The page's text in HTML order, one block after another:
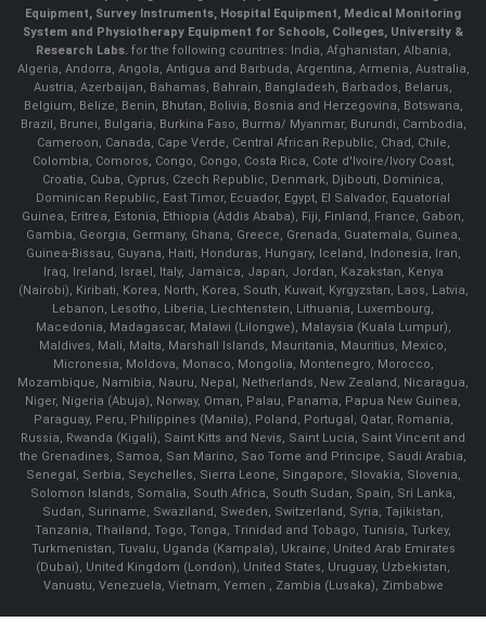
Equipment, Survey Instruments, Hospital Equipment, Medical Monitoring
System and Physiotherapy Equipment for Schools, Colleges, University &
Research Labs.for the following countries: India, Afghanistan, Albania,
Algeria, Andorra, Angola, Antigua and Barbuda, Argentina, Armenia, Australia,
Austria, Azerbaijan, Bahamas, Bahrain, Bangladesh, Barbados, Belarus,
Belgium, Belize, Benin, Bhutan, Bolivia, Bosnia and Herzegovina, Botswana,
Brazil, Brunei, Bulgaria, Burkina Faso, Burma/ Myanmar, Burundi, Cambodia,
Cameroon, Canada, Cape Verde, Central African Republic, Chad, Chile,
Colombia, Comoros, Congo, Congo, Costa Rica, Cote d'Ivoire/Ivory Coast,
Croatia, Cuba, Cyprus, Czech Republic, Denmark, Djibouti, Dominica,
Dominican Republic, East Timor, Ecuador, Egypt, El Salvador, Equatorial
Guinea, Eritrea, Estonia, Ethiopia (Addis Ababa), Fiji, Finland, France, Gabon,
Gambia, Georgia, Germany, Ghana, Greece, Grenada, Guatemala, Guinea,
Guinea-Bissau, Guyana, Haiti, Honduras, Hungary, Iceland, Indonesia, Iran,
Iraq, Ireland, Israel, Italy, Jamaica, Japan, Jordan, Kazakstan, Kenya
(Nairobi), Kiribati, Korea, North, Korea, South, Kuwait, Kyrgyzstan, Laos, Latvia,
Lebanon, Lesotho, Liberia, Liechtenstein, Lithuania, Luxembourg,
Macedonia, Madagascar, Malawi (Lilongwe), Malaysia (Kuala Lumpur),
Maldives, Mali, Malta, Marshall Islands, Mauritania, Mauritius, Mexico,
Micronesia, Moldova, Monaco, Mongolia, Montenegro, Morocco,
Mozambique, Namibia, Nauru, Nepal, Netherlands, New Zealand, Nicaragua,
Niger, Nigeria (Abuja), Norway, Oman, Palau, Panama, Papua New Guinea,
Paraguay, Peru, Philippines (Manila), Poland, Portugal, Qatar, Romania,
Russia, Rwanda (Kigali), Saint Kitts and Nevis, Saint Lucia, Saint Vincent and
the Grenadines, Samoa, San Marino, Sao Tome and Principe, Saudi Arabia,
Senegal, Serbia, Seychelles, Sierra Leone, Singapore, Slovakia, Slovenia,
Solomon Islands, Somalia, South Africa, South Sudan, Spain, Sri Lanka,
Sudan, Suriname, Swaziland, Sweden, Switzerland, Syria, Tajikistan,
Tanzania, Thailand, Togo, Tonga, Trinidad and Tobago, Tunisia, Turkey,
Turkmenistan, Tuvalu, Uganda (Kampala), Ukraine, United Arab Emirates
(Dubai), United Kingdom (London), United States, Uruguay, Uzbekistan,
Vanuatu, Venezuela, Vietnam, Yemen , Zambia (Lusaka), Zimbabwe